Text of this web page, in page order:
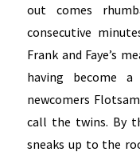
out comes
consecutive
Frank and Faye’s
having become
newcomers
call the twins. By
sneaks up to the